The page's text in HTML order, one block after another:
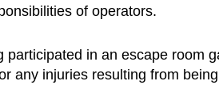
of operators.
in an escape room
any injuries resulting from